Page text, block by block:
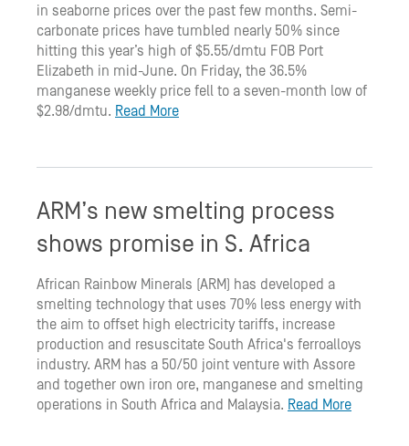
in seaborne prices over the past few months. Semi-
carbonate prices have tumbled nearly 50% since
hitting this year’s high of $5.55/dmtu FOB Port
Elizabeth in mid-June. On Friday, the 36.5%
manganese weekly price fell to a seven-month low of
$2.98/dmtu. Read More
ARM’s new smelting process
shows promise in S. Africa
African Rainbow Minerals (ARM) has developed a
smelting technology that uses 70% less energy with
the aim to offset high electricity tariffs, increase
production and resuscitate South Africa's ferroalloys
industry. ARM has a 50/50 joint venture with Assore
and together own iron ore, manganese and smelting
operations in South Africa and Malaysia. Read More